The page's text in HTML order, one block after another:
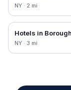
NY · 2 mi
Hotels in
NY · 3 mi